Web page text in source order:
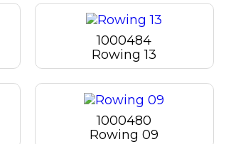
1000484
Rowing 13
1000480
Rowing 09